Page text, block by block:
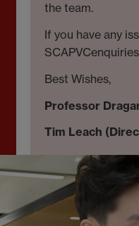
the team.
If you have any
Best Wishes,
Professor
Tim Leach